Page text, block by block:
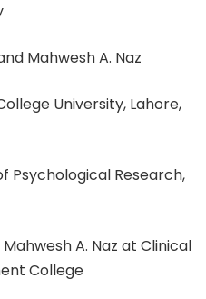
Mahwesh A. Naz
University, Lahore,
Psychological Research,
A. Naz at Clinical
College